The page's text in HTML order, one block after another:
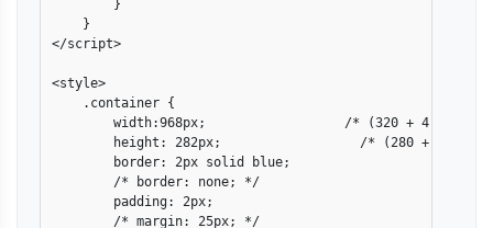
        }
    }
</script>
<style>
    .container {
width:968px;                  /* (320 + 4) +
        height: 282px;                  /* (280 + 2) */
        border: 2px solid blue;
        /* border: none; */
        padding: 2px;
        /* margin: 25px; */